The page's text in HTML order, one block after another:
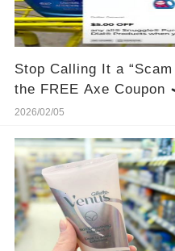
Stop Calling It a
the FREE Axe Coupon
2026/02/05